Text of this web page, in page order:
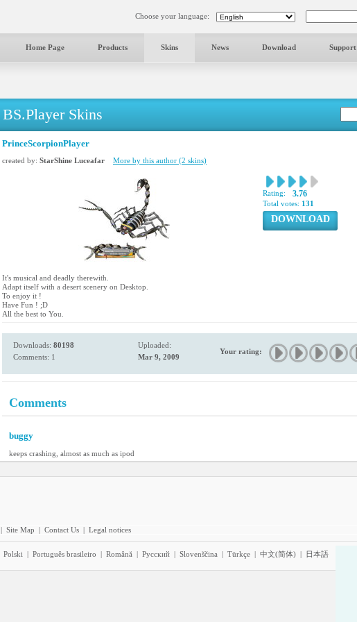
Choose your language:
Home Page Products Skins News Download Support
BS.Player Skins
PrinceScorpionPlayer
created by: StarShine Luceafar More by this author (2 skins)
Rating: 3.76
Total votes: 131
DOWNLOAD
It's musical and deadly therewith.
Adapt itself with a desert scenery on Desktop.
To enjoy it !
Have Fun ! ;D
All the best to You.
Downloads: 80198
Comments: 1
Uploaded:
Mar 9, 2009
Your rating:
Comments
buggy
keeps crashing, almost as much as ipod
| Site Map | Contact Us | Legal notices
Polski | Português brasileiro | Română | Pyccĸий | Slovenščina | Türkçe | 中文(简体) | 日本語